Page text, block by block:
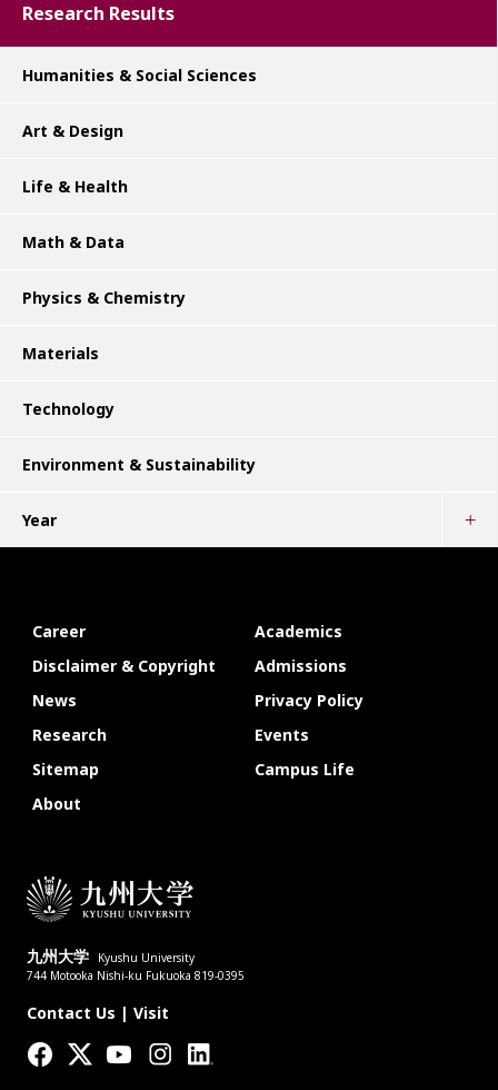
Research Results
Humanities & Social Sciences
Art & Design
Life & Health
Math & Data
Physics & Chemistry
Materials
Technology
Environment & Sustainability
Year
九州大学
Kyushu University
744 Motooka Nishi-ku Fukuoka 819-0395
Contact Us | Visit
Career
Academics
Disclaimer & Copyright
Admissions
News
Privacy Policy
Research
Events
Sitemap
Campus Life
About